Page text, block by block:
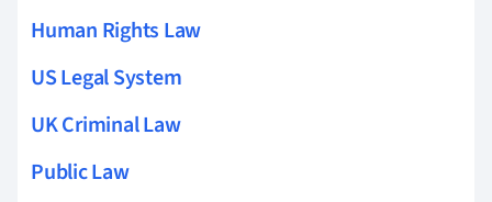
Human Rights Law
US Legal System
UK Criminal Law
Public Law